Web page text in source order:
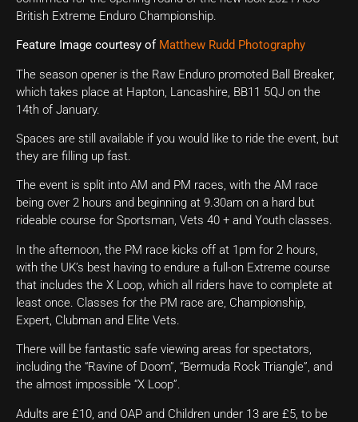
British Extreme Enduro Championship.
Feature Image courtesy of Matthew Rudd Photography
The season opener is the Raw Enduro promoted Ball Breaker,
which takes place at Hapton, Lancashire, BB11 5QJ on the
14th of January.
Spaces are still available if you would like to ride the event, but
they are filling up fast.
The event is split into AM and PM races, with the AM race
being over 2 hours and beginning at 9.30am on a hard but
rideable course for Sportsman, Vets 40 + and Youth classes.
In the afternoon, the PM race kicks off at 1pm for 2 hours,
with the UK’s best having to endure a full-on Extreme course
that includes the X Loop, which all riders have to complete at
least once. Classes for the PM race are, Championship,
Expert, Clubman and Elite Vets.
There will be fantastic safe viewing areas for spectators,
including the “Ravine of Doom”, “Bermuda Rock Triangle”, and
the almost impossible “X Loop”.
Adults are £10, and OAP and Children under 13 are £5, to be